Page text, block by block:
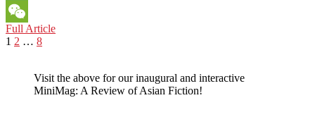
Messenger
WeChat
Full ArticleDIVORCE,
Posts
Page
1 Page
2 … Page
8Next
Visit the above for our inaugural and interactive
MiniMag: A Review of Asian Fiction!